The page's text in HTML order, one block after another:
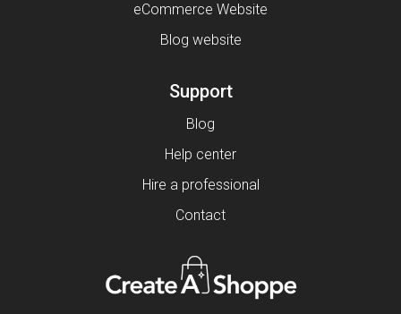
eCommerce Website
Blog website
Support
Blog
Help center
Hire a professional
Contact